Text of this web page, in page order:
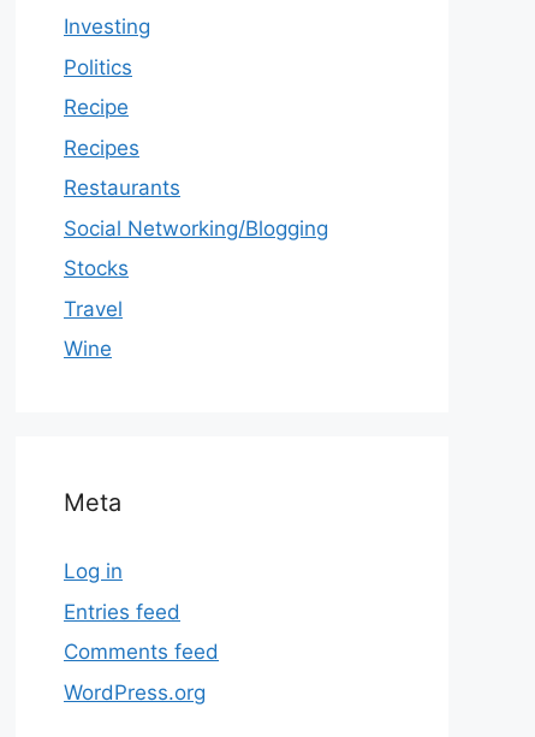
Investing
Politics
Recipe
Recipes
Restaurants
Social Networking/Blogging
Stocks
Travel
Wine
Meta
Log in
Entries feed
Comments feed
WordPress.org